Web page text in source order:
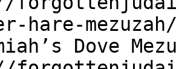
hare-
Dove